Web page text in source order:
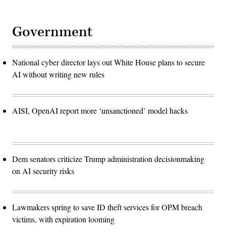
Government
National cyber director lays out White House plans to secure
AI without writing new rules
AISI, OpenAI report more ‘unsanctioned’ model hacks
Dem senators criticize Trump administration decisionmaking
on AI security risks
Lawmakers spring to save ID theft services for OPM breach
victims, with expiration looming